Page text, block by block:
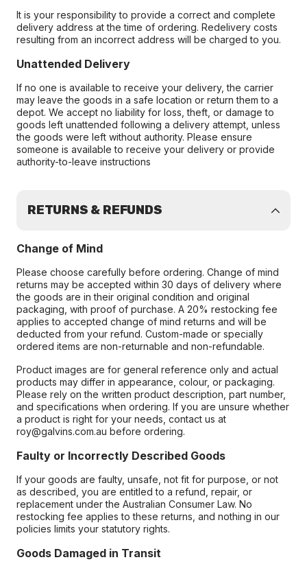
It is your responsibility to provide a correct and complete
delivery address at the time of ordering. Redelivery costs
resulting from an incorrect address will be charged to you.
Unattended Delivery
If no one is available to receive your delivery, the carrier
may leave the goods in a safe location or return them to a
depot. We accept no liability for loss, theft, or damage to
goods left unattended following a delivery attempt, unless
the goods were left without authority. Please ensure
someone is available to receive your delivery or provide
authority-to-leave instructions
RETURNS & REFUNDS
Change of Mind
Please choose carefully before ordering. Change of mind
returns may be accepted within 30 days of delivery where
the goods are in their original condition and original
packaging, with proof of purchase. A 20% restocking fee
applies to accepted change of mind returns and will be
deducted from your refund. Custom-made or specially
ordered items are non-returnable and non-refundable.
Product images are for general reference only and actual
products may differ in appearance, colour, or packaging.
Please rely on the written product description, part number,
and specifications when ordering. If you are unsure whether
a product is right for your needs, contact us at
roy@galvins.com.au before ordering.
Faulty or Incorrectly Described Goods
If your goods are faulty, unsafe, not fit for purpose, or not
as described, you are entitled to a refund, repair, or
replacement under the Australian Consumer Law. No
restocking fee applies to these returns, and nothing in our
policies limits your statutory rights.
Goods Damaged in Transit